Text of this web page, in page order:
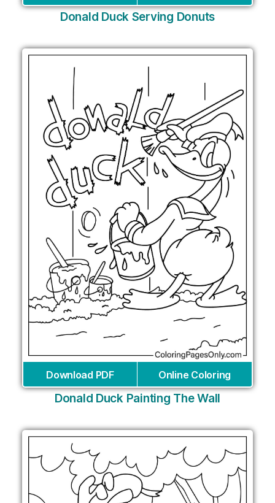
Donald Duck Serving Donuts
Download PDF Online Coloring
Donald Duck Painting The Wall